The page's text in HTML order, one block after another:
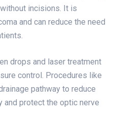
incisions. It is
and can reduce the need
drops and laser treatment
control. Procedures like
pathway to reduce
protect the optic nerve